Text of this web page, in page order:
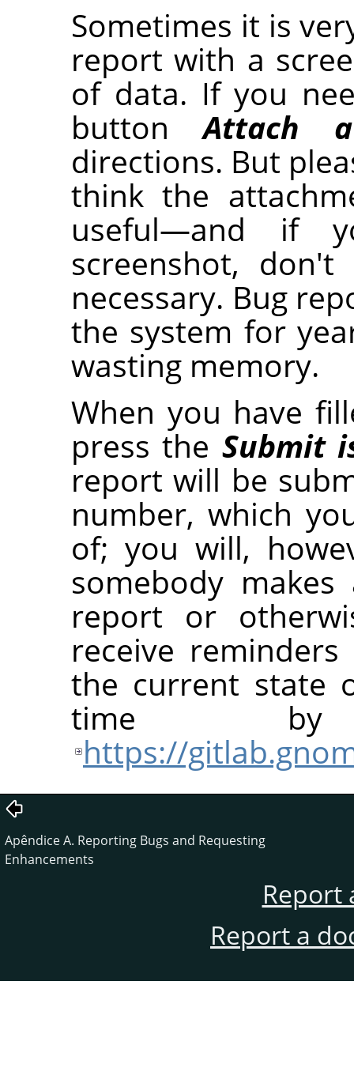
Sometimes it is
report with a
of data. If you
buttonAttach
directions. But
think the
useful—and if
screenshot,
necessary. Bug
the system for
wasting memory.
When you have
press the Submit
report will be
number, which
of; you will,
somebody
report or
receive
the current state
time
https://
Apêndice A. Reporting Bugs and Requesting
Enhancements
Report
Report a